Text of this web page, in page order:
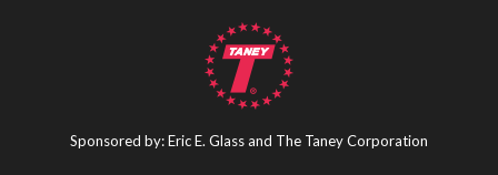
Sponsored by: Eric E. Glass and The Taney Corporation